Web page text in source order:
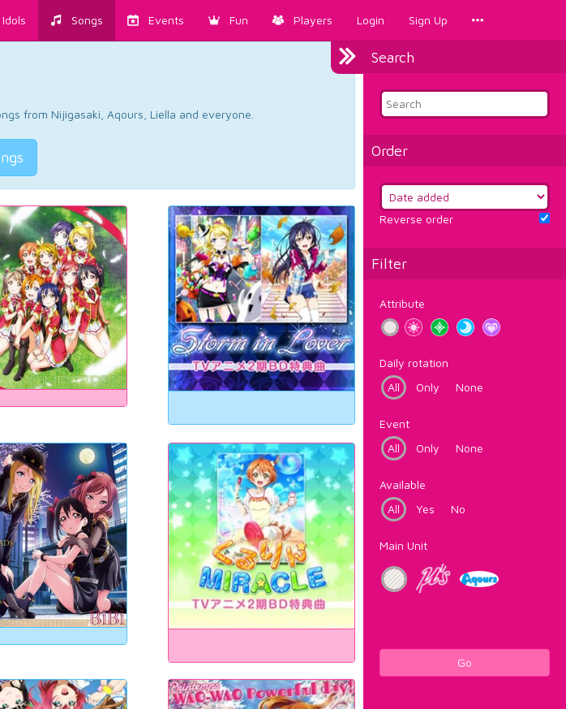
Idols Songs Events Fun Players Login Sign Up
Search
Order
Reverse order
Filter
Attribute
Daily rotation
All
Only None
Event
All
Only None
Available
All
Yes No
Main Unit
Go
from Nijigasaki, Aqours, Liella and everyone.